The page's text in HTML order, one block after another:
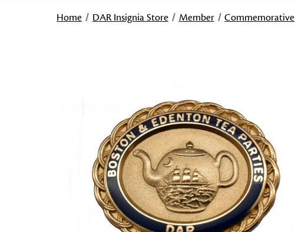
Home DAR Insignia Store Member Commemorative